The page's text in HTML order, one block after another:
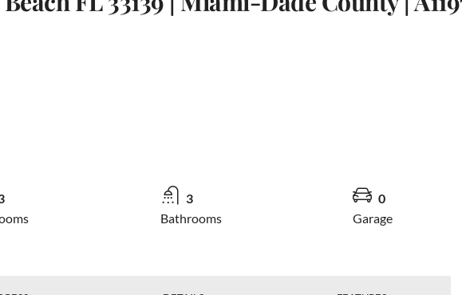
3
Bathrooms
0
Garage